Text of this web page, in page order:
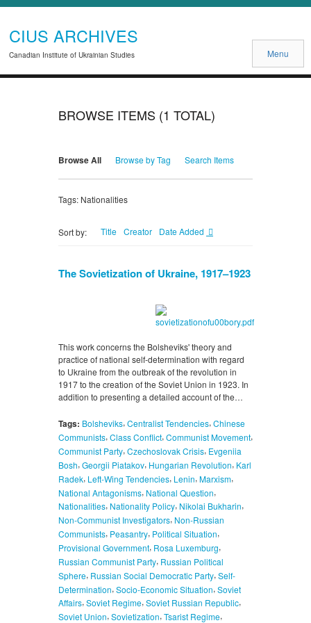
CIUS ARCHIVES
Canadian Institute of Ukrainian Studies Menu
BROWSE ITEMS (1 TOTAL)
Browse All Browse by Tag Search Items
Tags: Nationalities
Sort by: Title Creator Date Added
The Sovietization of Ukraine, 1917–1923
This work concerns the Bolsheviks' theory and
practice of national self-determination with regard
to Ukraine from the outbreak of the revolution in
1917 to the creation of the Soviet Union in 1923. In
addition to presenting a detailed account of the…
Tags: Bolsheviks, Centralist Tendencies, Chinese
Communists, Class Conflict, Communist Movement,
Communist Party, Czechoslovak Crisis, Evgeniia
Bosh, Georgii Piatakov, Hungarian Revolution, Karl
Radek, Left-Wing Tendencies, Lenin, Marxism,
National Antagonisms, National Question,
Nationalities, Nationality Policy, Nikolai Bukharin,
Non-Communist Investigators, Non-Russian
Communists, Peasantry, Political Situation,
Provisional Government, Rosa Luxemburg,
Russian Communist Party, Russian Political
Sphere, Russian Social Democratic Party, Self-
Determination, Socio-Economic Situation, Soviet
Affairs, Soviet Regime, Soviet Russian Republic,
Soviet Union, Sovietization, Tsarist Regime,